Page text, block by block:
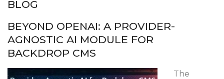
BLOG
BEYOND OPENAI: A PROVIDER-
AGNOSTIC AI MODULE FOR
BACKDROP CMS
The